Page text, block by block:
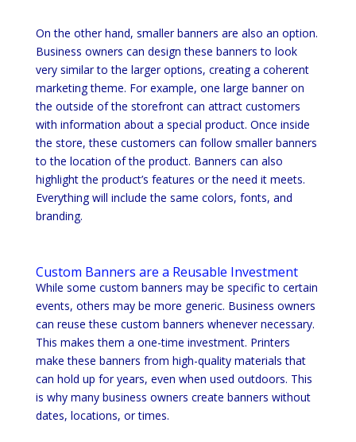
On the other hand, smaller banners are also an option.
Business owners can design these banners to look
very similar to the larger options, creating a coherent
marketing theme. For example, one large banner on
the outside of the storefront can attract customers
with information about a special product. Once inside
the store, these customers can follow smaller banners
to the location of the product. Banners can also
highlight the product’s features or the need it meets.
Everything will include the same colors, fonts, and
branding.
Custom Banners are a Reusable Investment
While some custom banners may be specific to certain
events, others may be more generic. Business owners
can reuse these custom banners whenever necessary.
This makes them a one-time investment. Printers
make these banners from high-quality materials that
can hold up for years, even when used outdoors. This
is why many business owners create banners without
dates, locations, or times.